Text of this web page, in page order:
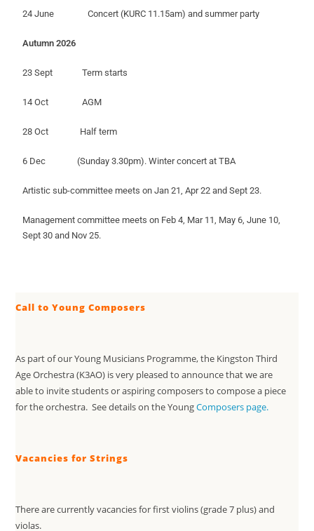
24 June Concert (KURC 11.15am) and summer party
Autumn 2026
23 Sept Term starts
14 Oct AGM
28 Oct Half term
6 Dec (Sunday 3.30pm). Winter concert at TBA
Artistic sub-committee meets on Jan 21, Apr 22 and Sept 23.
Management committee meets on Feb 4, Mar 11, May 6, June 10,
Sept 30 and Nov 25.
Call to Young Composers
As part of our Young Musicians Programme, the Kingston Third
Age Orchestra (K3AO) is very pleased to announce that we are
able to invite students or aspiring composers to compose a piece
for the orchestra. See details on the YoungComposers page.
Vacancies for Strings
There are currently vacancies for first violins (grade 7 plus) and
violas.